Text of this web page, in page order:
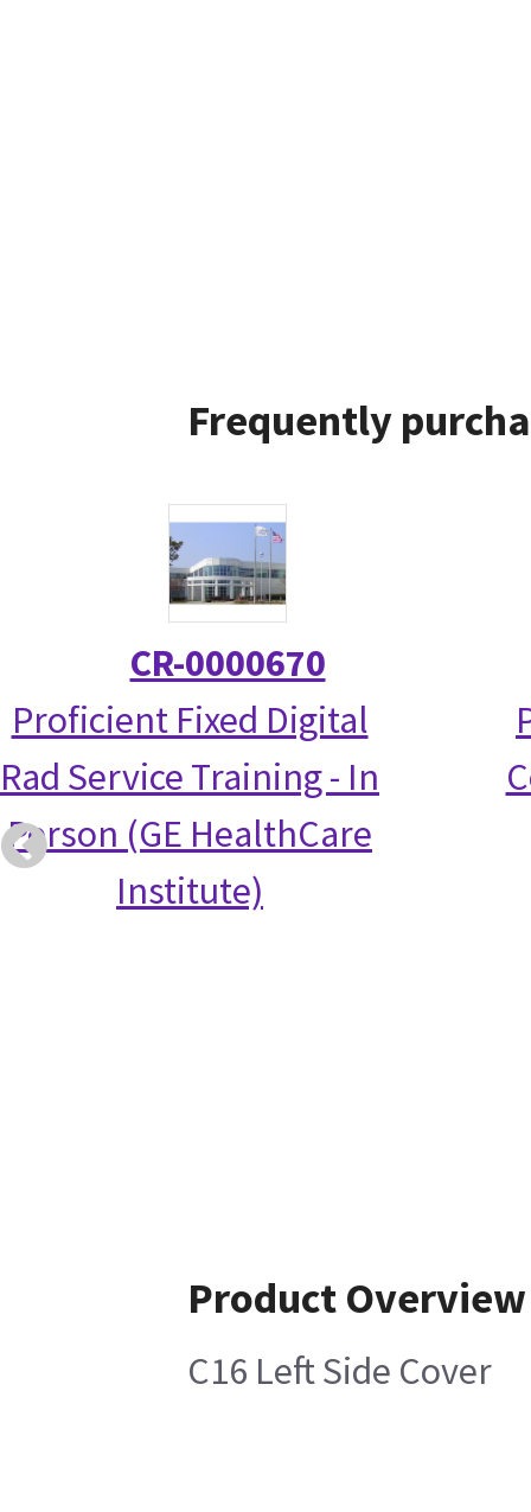
Frequently
CR-0000670
Proficient Fixed Digital
Rad Service Training - In
Person (GE HealthCare
Institute)
Product Overview
C16 Left Side Cover